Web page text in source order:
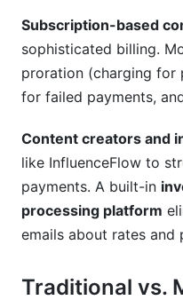
Subscription-based
sophisticated billing.
proration (charging for
for failed payments,
Content creators and
like InfluenceFlow to
payments. A built-in
processing platform
emails about rates and
Traditional vs.